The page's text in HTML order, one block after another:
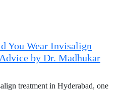
You Wear Invisalign
by Dr. Madhukar
treatment in Hyderabad, one